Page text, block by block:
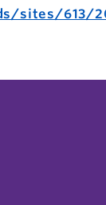
sites/613/